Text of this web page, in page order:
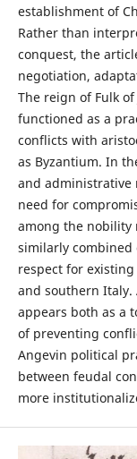
establishment of
Rather than
conquest, the
negotiation,
The reign of Fulk
functioned as a
conflicts with
as Byzantium. In
and administrative
need for
among the nobility
similarly
respect for
and southern Italy.
appears both as a
of preventing
Angevin political
between feudal
more